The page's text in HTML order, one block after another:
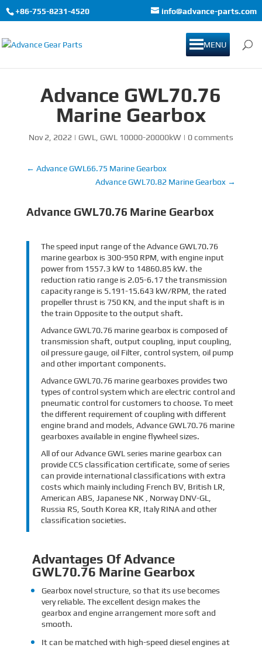
+86-755-8231-4520 info@advance-parts.com
MENU
Advance GWL70.76
Marine Gearbox
Nov 2, 2022 | GWL, GWL 10000-20000kW| 0 comments
← Advance GWL66.75 Marine Gearbox
Advance GWL70.82 Marine Gearbox →
Advance GWL70.76 Marine Gearbox
The speed input range of the Advance GWL70.76
marine gearbox is 300-950 RPM, with engine input
power from 1557.3 kW to 14860.85 kW. the
reduction ratio range is 2.05-6.17 the transmission
capacity range is 5.191-15.643 kW/RPM, the rated
propeller thrust is 750 KN, and the input shaft is in
the train Opposite to the output shaft.
Advance GWL70.76 marine gearbox is composed of
transmission shaft, output coupling, input coupling,
oil pressure gauge, oil Filter, control system, oil pump
and other important components.
Advance GWL70.76 marine gearboxes provides two
types of control system which are electric control and
pneumatic control for customers to choose. To meet
the different requirement of coupling with different
engine brand and models, Advance GWL70.76 marine
gearboxes available in engine flywheel sizes.
All of our Advance GWL series marine gearbox can
provide CCS classification certificate, some of series
can provide international classifications with extra
costs which mainly including French BV, British LR,
American ABS, Japanese NK , Norway DNV-GL,
Russia RS, South Korea KR, Italy RINA and other
classification societies.
Advantages Of Advance
GWL70.76 Marine Gearbox
Gearbox novel structure, so that its use becomes
very reliable. The excellent design makes the
gearbox and engine arrangement more soft and
smooth.
It can be matched with high-speed diesel engines at